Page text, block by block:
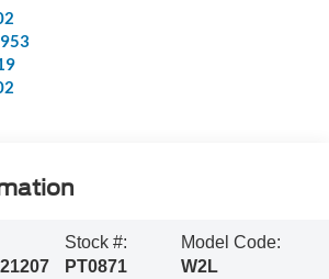
Stock #:
PT0871
Model Code:
W2L